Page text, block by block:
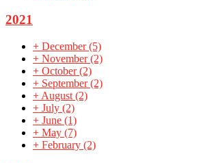
2021
+ December(5)
+ November(2)
+ October(2)
+ September(2)
+ August (2)
+ July (2)
+ June (1)
+ May (7)
+ February (2)